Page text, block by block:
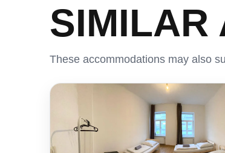
SIMILAR
These accommodations may also